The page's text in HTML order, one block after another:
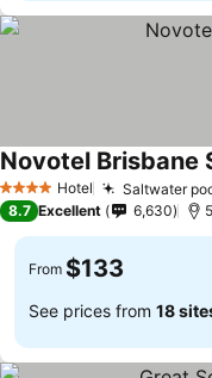
4 Stars Hotel Saltwater
Novotel Brisbane
8.7 Excellent 6,630
From $133
See prices from 18